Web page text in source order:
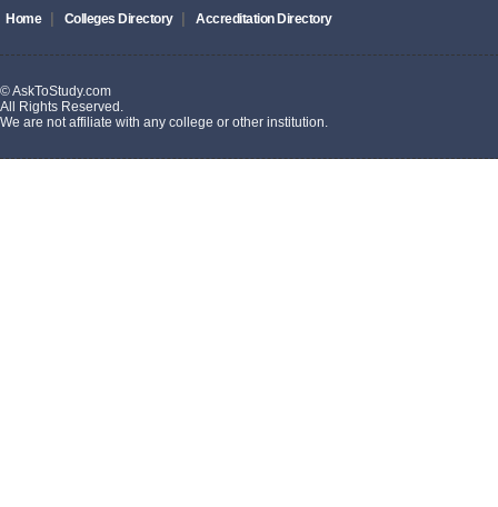
Home Colleges Directory Accreditation Directory
© AskToStudy.com
All Rights Reserved.
We are not affiliate with any college or other institution.